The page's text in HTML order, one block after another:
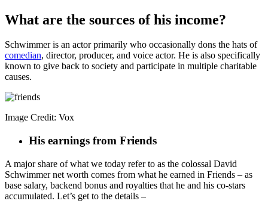
What are the sources of his income?
Schwimmer is an actor primarily who occasionally dons the hats of
comedian, director, producer, and voice actor. He is also specifically
known to give back to society and participate in multiple charitable
causes.
Image Credit: Vox
His earnings from Friends
A major share of what we today refer to as the colossal David
Schwimmer net worth comes from what he earned in Friends – as
base salary, backend bonus and royalties that he and his co-stars
accumulated. Let’s get to the details –